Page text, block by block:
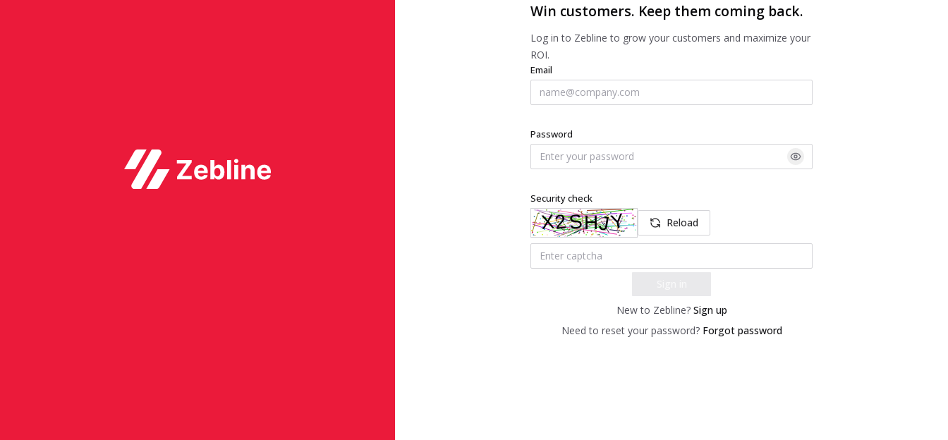
Win customers. Keep them coming back.
Log in to Zebline to grow your customers and maximize your
ROI.
Email
Password
Security check
Reload
New to Zebline? Sign up
Need to reset your password? Forgot password